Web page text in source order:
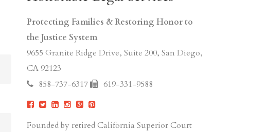
Protecting Families & Restoring Honor to
the Justice System
9655 Granite Ridge Drive, Suite 200, San Diego,
CA 92123
858-737-6317
619-331-9588
Founded by retired California Superior Court